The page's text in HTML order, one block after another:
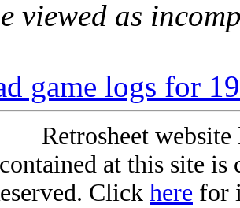
viewed as
game logs for
Retrosheet
at this site
Click here for